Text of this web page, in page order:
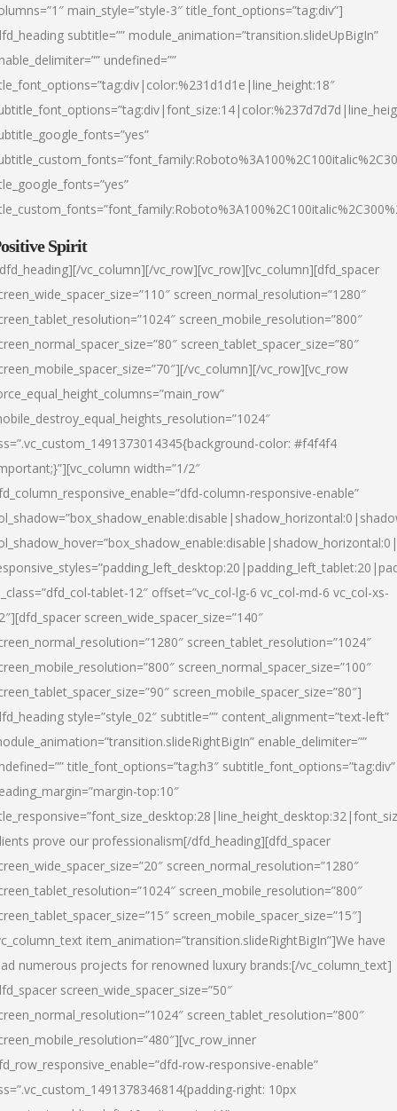
main_style=”style-3″ title_font_options=”tag:div”]
subtitle=”” module_animation=”transition.slideUpBigIn”
undefined=””
Spirit
vc_column][/vc_row][vc_row][vc_column][dfd_spacer
screen_normal_resolution=”1280″
screen_mobile_resolution=”800″
screen_tablet_spacer_size=”80″
vc_column][/vc_row][vc_row
color: #f4f4f4
width=”1/2″
column-responsive-enable”
tablet-12″ offset=”vc_col-lg-6 vc_col-md-6 vc_col-xs-
screen_wide_spacer_size=”140″
screen_tablet_resolution=”1024″
screen_normal_spacer_size=”100″
screen_mobile_spacer_size=”80″]
style=”style_02″ subtitle=”” content_alignment=”text-left”
enable_delimiter=””
title_font_options=”tag:h3″ subtitle_font_options=”tag:div”
top:10″
prove our professionalism[/dfd_heading][dfd_spacer
screen_normal_resolution=”1280″
screen_mobile_resolution=”800″
screen_mobile_spacer_size=”15″]
item_animation=”transition.slideRightBigIn”]We have
numerous projects for renowned luxury brands:[/vc_column_text]
screen_wide_spacer_size=”50″
screen_tablet_resolution=”800″
row-responsive-enable”
right: 10px